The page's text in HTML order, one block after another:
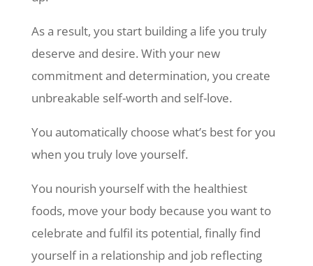
As a result, you start building a life you truly
deserve and desire. With your new
commitment and determination, you create
unbreakable self-worth and self-love.
You automatically choose what’s best for you
when you truly love yourself.
You nourish yourself with the healthiest
foods, move your body because you want to
celebrate and fulfil its potential, finally find
yourself in a relationship and job reflecting